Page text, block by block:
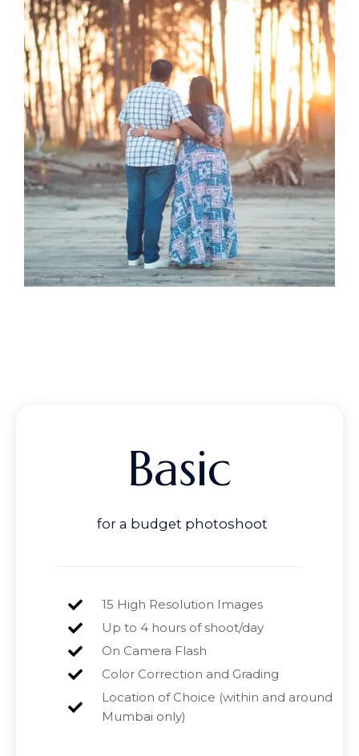
Basic
for a budget photoshoot
15 High Resolution Images
Up to 4 hours of shoot/day
On Camera Flash
Color Correction and Grading
Location of Choice (within and around
Mumbai only)